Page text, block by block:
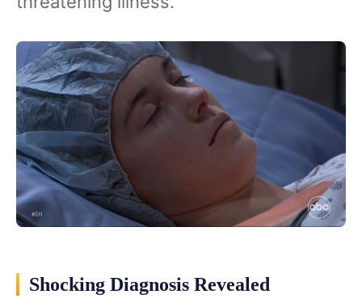
Shocking Diagnosis Revealed